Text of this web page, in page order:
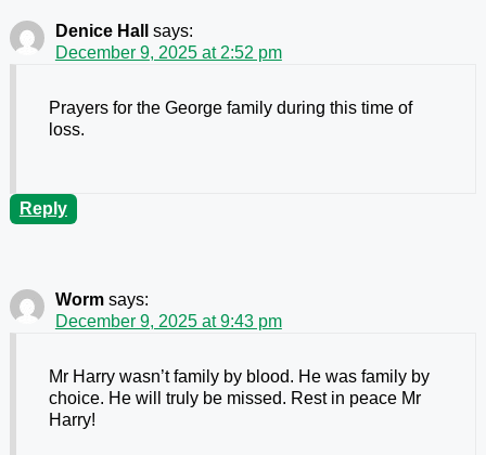
Denice Hall
says:
December 9, 2025 at 2:52 pm
Prayers for the George family during this time of
loss.
Reply
Worm says:
December 9, 2025 at 9:43 pm
Mr Harry wasn’t family by blood. He was family by
choice. He will truly be missed. Rest in peace Mr
Harry!